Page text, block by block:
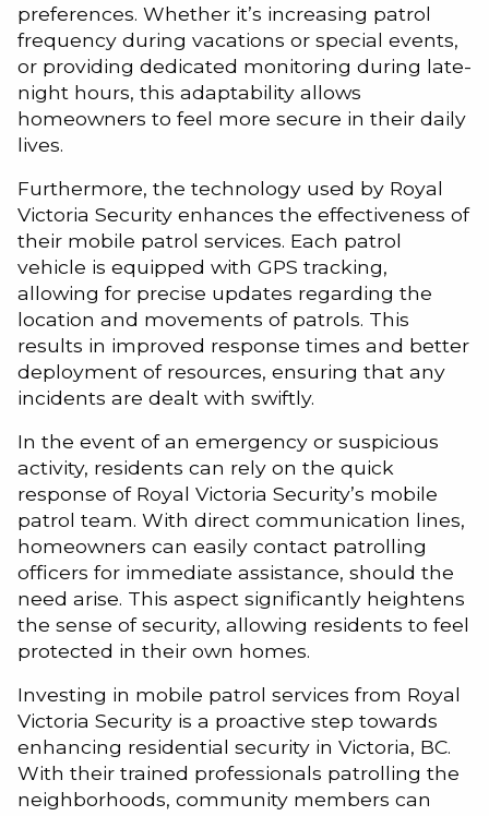
preferences. Whether it’s increasing patrol
frequency during vacations or special events,
or providing dedicated monitoring during late-
night hours, this adaptability allows
homeowners to feel more secure in their daily
lives.
Furthermore, the technology used by Royal
Victoria Security enhances the effectiveness of
their mobile patrol services. Each patrol
vehicle is equipped with GPS tracking,
allowing for precise updates regarding the
location and movements of patrols. This
results in improved response times and better
deployment of resources, ensuring that any
incidents are dealt with swiftly.
In the event of an emergency or suspicious
activity, residents can rely on the quick
response of Royal Victoria Security’s mobile
patrol team. With direct communication lines,
homeowners can easily contact patrolling
officers for immediate assistance, should the
need arise. This aspect significantly heightens
the sense of security, allowing residents to feel
protected in their own homes.
Investing in mobile patrol services from Royal
Victoria Security is a proactive step towards
enhancing residential security in Victoria, BC.
With their trained professionals patrolling the
neighborhoods, community members can